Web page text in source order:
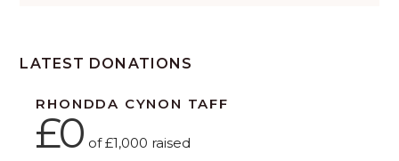
LATEST DONATIONS
RHONDDA CYNON TAFF
£0 of£1,000 raised